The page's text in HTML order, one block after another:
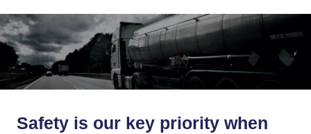
Safety is our key priority when